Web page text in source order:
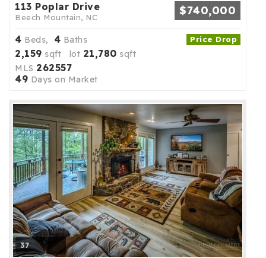
113 Poplar Drive
Beech Mountain, NC $740,000
Price Drop
4 Beds, 4 Baths
2,159 sqft lot 21,780 sqft
MLS 262557
49 Days on Market
37